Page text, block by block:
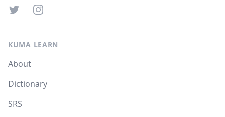
TwitterInstagram
KUMA LEARN
About
Dictionary
SRS